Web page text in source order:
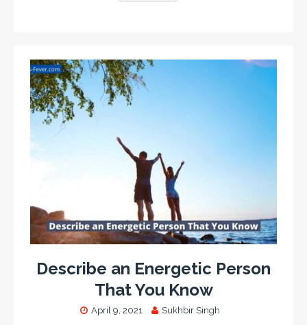
Describe an Energetic Person
That You Know
April 9, 2021 Sukhbir Singh